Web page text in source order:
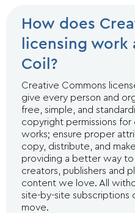
How does
licensing work
Coil?
Creative Commons
give every person and
free, simple, and
copyright permissions
works; ensure proper
copy, distribute, and
providing a better way to
creators, publishers and
content we love. All
site-by-site subscriptions
move.